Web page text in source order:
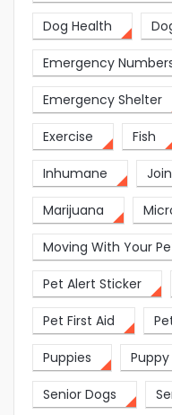
Dog Health
Emergency
Emergency Shelter
Exercise Fish
Inhumane
Marijuana
Moving With Your
Pet Alert Sticker
Pet First Aid
Puppies Puppy
Senior Dogs